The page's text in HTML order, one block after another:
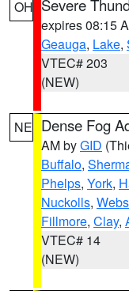
OH Severe
expires 08:15
Geauga, Lake,
VTEC# 203
(NEW)
NE Dense Fog
AM byGID
Buffalo,
Phelps, York,
Nuckolls,
Fillmore, Clay,
VTEC# 14
(NEW)